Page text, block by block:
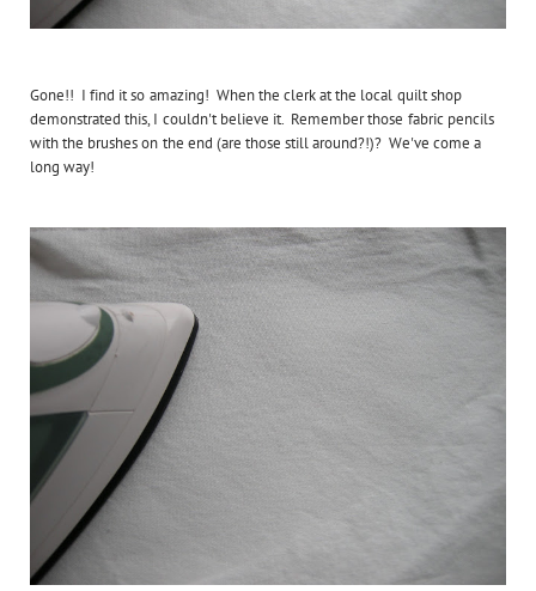
Gone!! I find it so amazing! When the clerk at the local quilt shop
demonstrated this, I couldn't believe it. Remember those fabric pencils
with the brushes on the end (are those still around?!)? We've come a
long way!